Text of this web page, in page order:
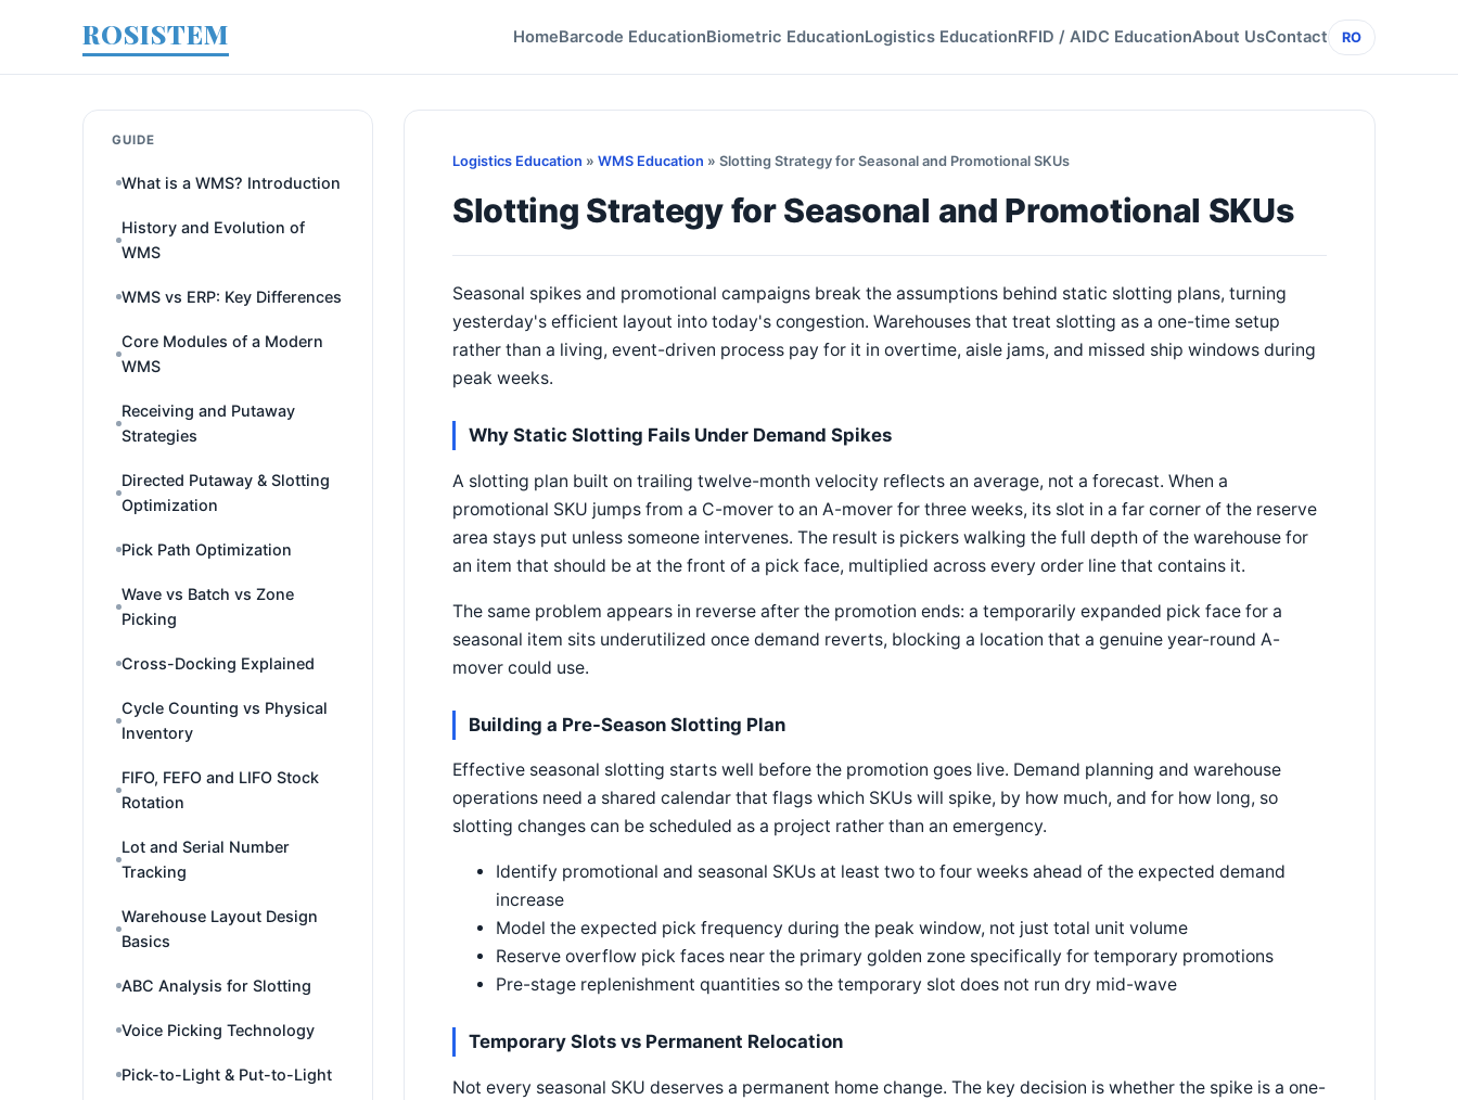
ROSISTEM HomeBarcode EducationBiometric EducationLogistics EducationRFID / AIDC EducationAbout UsContact RO
GUIDE
What is a WMS? Introduction
History and Evolution of
WMS
WMS vs ERP: Key Differences
Core Modules of a Modern
WMS
Receiving and Putaway
Strategies
Directed Putaway & Slotting
Optimization
Pick Path Optimization
Wave vs Batch vs Zone
Picking
Cross-Docking Explained
Cycle Counting vs Physical
Inventory
FIFO, FEFO and LIFO Stock
Rotation
Lot and Serial Number
Tracking
Warehouse Layout Design
Basics
ABC Analysis for Slotting
Voice Picking Technology
Pick-to-Light & Put-to-Light
Logistics Education » WMS Education » Slotting Strategy for Seasonal and Promotional SKUs
Slotting Strategy for Seasonal and Promotional SKUs
Seasonal spikes and promotional campaigns break the assumptions behind static slotting plans, turning
yesterday's efficient layout into today's congestion. Warehouses that treat slotting as a one-time setup
rather than a living, event-driven process pay for it in overtime, aisle jams, and missed ship windows during
peak weeks.
Why Static Slotting Fails Under Demand Spikes
A slotting plan built on trailing twelve-month velocity reflects an average, not a forecast. When a
promotional SKU jumps from a C-mover to an A-mover for three weeks, its slot in a far corner of the reserve
area stays put unless someone intervenes. The result is pickers walking the full depth of the warehouse for
an item that should be at the front of a pick face, multiplied across every order line that contains it.
The same problem appears in reverse after the promotion ends: a temporarily expanded pick face for a
seasonal item sits underutilized once demand reverts, blocking a location that a genuine year-round A-
mover could use.
Building a Pre-Season Slotting Plan
Effective seasonal slotting starts well before the promotion goes live. Demand planning and warehouse
operations need a shared calendar that flags which SKUs will spike, by how much, and for how long, so
slotting changes can be scheduled as a project rather than an emergency.
Identify promotional and seasonal SKUs at least two to four weeks ahead of the expected demand
increase
Model the expected pick frequency during the peak window, not just total unit volume
Reserve overflow pick faces near the primary golden zone specifically for temporary promotions
Pre-stage replenishment quantities so the temporary slot does not run dry mid-wave
Temporary Slots vs Permanent Relocation
Not every seasonal SKU deserves a permanent home change. The key decision is whether the spike is a one-